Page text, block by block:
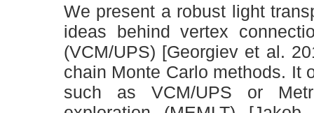
We present a robust light
ideas behind vertex
(VCM/UPS) [Georgiev et al.
chain Monte Carlo methods. It
such as VCM/UPS or